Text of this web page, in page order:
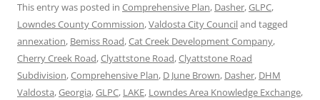
This entry was posted in Comprehensive Plan, Dasher,GLPC,
Lowndes County Commission,Valdosta City Counciland tagged
annexation, Bemiss Road,Cat Creek Development Company,
Cherry Creek Road,Clyattstone Road,Clyattstone Road
Subdivision,Comprehensive Plan, D June Brown, Dasher, DHM
Valdosta,Georgia,GLPC, LAKE, Lowndes Area Knowledge Exchange,